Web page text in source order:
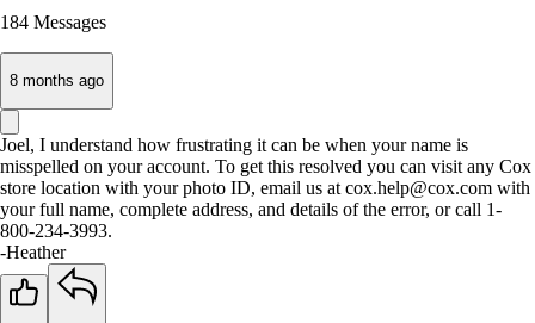
184 Messages
8 months ago
Joel, I understand how frustrating it can be when your name is
misspelled on your account. To get this resolved you can visit any Cox
store location with your photo ID, email us at cox.help@cox.com with
your full name, complete address, and details of the error, or call 1-
800-234-3993.
-Heather